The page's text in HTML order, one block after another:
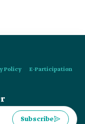
Policy
E-Participation
Subscribe